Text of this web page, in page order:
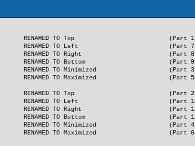
RENAMED TO Top
(Part
RENAMED TO Left
(Part
RENAMED TO Right
(Part
RENAMED TO Bottom
(Part
RENAMED TO Minimized
(Part
RENAMED TO Maximized
(Part
RENAMED TO Top
(Part
RENAMED TO Left
(Part
RENAMED TO Right
(Part
RENAMED TO Bottom
(Part
RENAMED TO Minimized
(Part
RENAMED TO Maximized
(Part